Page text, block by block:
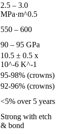
2.5 – 3.0
MPa·m^0.5
550 – 600
90 – 95 GPa
10.5 ± 0.5 x
10^-6 K^-1
95-98% (crowns)
92-96% (crowns)
<5% over 5 years
Strong with etch
& bond